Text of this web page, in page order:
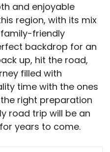
and enjoyable
region, with its mix
friendly
backdrop for an
up, hit the road,
filled with
time with the ones
right preparation
road trip will be an
years to come.